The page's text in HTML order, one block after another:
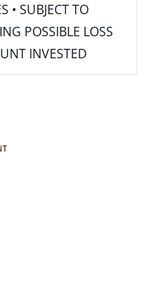
• SUBJECT TO
POSSIBLE LOSS
INVESTED